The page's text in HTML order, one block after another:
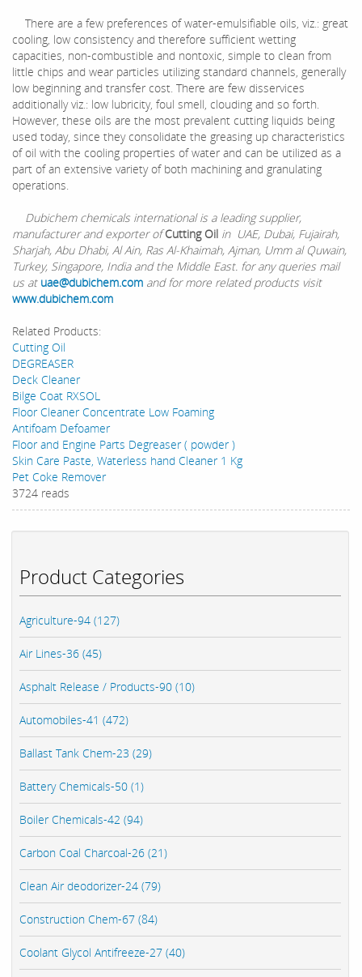
Product Categories
Agriculture-94 (127)
Air Lines-36 (45)
Asphalt Release / Products-90 (10)
Automobiles-41 (472)
Ballast Tank Chem-23 (29)
Battery Chemicals-50 (1)
Boiler Chemicals-42 (94)
Carbon Coal Charcoal-26 (21)
Clean Air deodorizer-24 (79)
Construction Chem-67 (84)
Coolant Glycol Antifreeze-27 (40)
There are a few preferences of water-emulsifiable oils, viz.: great
cooling, low consistency and therefore sufficient wetting
capacities, non-combustible and nontoxic, simple to clean from
little chips and wear particles utilizing standard channels, generally
low beginning and transfer cost. There are few disservices
additionally viz.: low lubricity, foul smell, clouding and so forth.
However, these oils are the most prevalent cutting liquids being
used today, since they consolidate the greasing up characteristics
of oil with the cooling properties of water and can be utilized as a
part of an extensive variety of both machining and granulating
operations.
Dubichem chemicals international is a leading supplier,
manufacturer and exporter ofCutting Oil in UAE, Dubai, Fujairah,
Sharjah, Abu Dhabi, Al Ain, Ras Al-Khaimah, Ajman, Umm al Quwain,
Turkey, Singapore, India and the Middle East. for any queries mail
us at uae@dubichem.com and for more related products visit
www.dubichem.com
Related Products:
Cutting Oil
DEGREASER
Deck Cleaner
Bilge Coat RXSOL
Floor Cleaner Concentrate Low Foaming
Antifoam Defoamer
Floor and Engine Parts Degreaser ( powder )
Skin Care Paste, Waterless hand Cleaner 1 Kg
Pet Coke Remover
3724 reads